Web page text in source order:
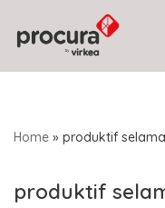
Skip
to
Home » produktif
produktif